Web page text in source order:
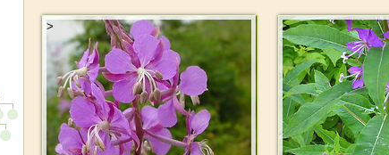
> >